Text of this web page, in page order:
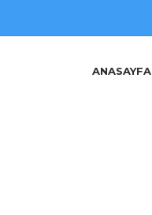
ANASAYFA